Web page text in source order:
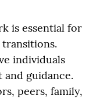
is essential for
individuals
guidance.
peers, family,